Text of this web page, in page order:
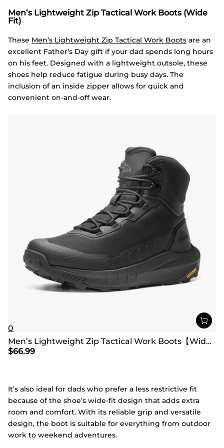
Men’s Lightweight Zip Tactical Work Boots (Wide
Fit)
These Men’s Lightweight Zip Tactical Work Boots are an
excellent Father’s Day gift if your dad spends long hours
on his feet. Designed with a lightweight outsole, these
shoes help reduce fatigue during busy days. The
inclusion of an inside zipper allows for quick and
convenient on-and-off wear.
0
Men’s Lightweight Zip Tactical Work Boots【Wide Fit】
$66.99
It’s also ideal for dads who prefer a less restrictive fit
because of the shoe’s wide-fit design that adds extra
room and comfort. With its reliable grip and versatile
design, the boot is suitable for everything from outdoor
work to weekend adventures.